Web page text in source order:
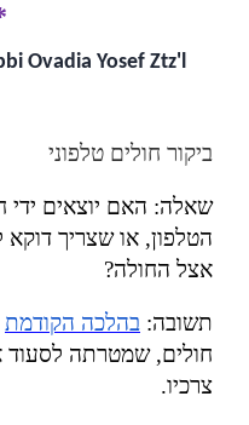
Ovadia Yosef Ztz'l
ביקור חולים טלפוני
שאלה: האם יוצאים ידי
הטלפון, או שצריך
אצל החולה?
תשובה: בהלכה הקודמת
חולים, שמטרתה לסעוד
צרכיו.